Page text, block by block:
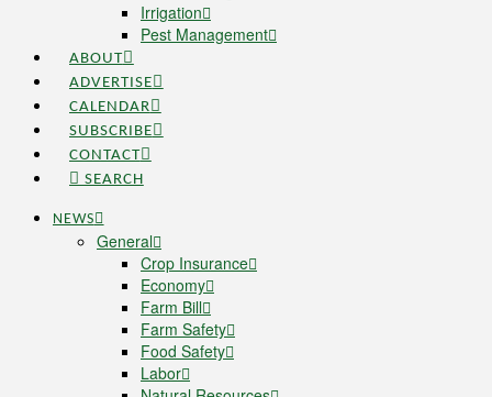
Irrigation
Pest Management
ABOUT
ADVERTISE
CALENDAR
SUBSCRIBE
CONTACT
SEARCH
NEWS
General
Crop Insurance
Economy
Farm Bill
Farm Safety
Food Safety
Labor